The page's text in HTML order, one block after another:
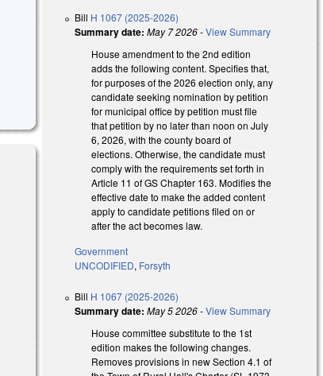
Bill H 1067 (2025-2026)
Summary date: May 7 2026-View Summary
House amendment to the 2nd edition
adds the following content. Specifies that,
for purposes of the 2026 election only, any
candidate seeking nomination by petition
for municipal office by petition must file
that petition by no later than noon on July
6, 2026, with the county board of
elections. Otherwise, the candidate must
comply with the requirements set forth in
Article 11 of GS Chapter 163. Modifies the
effective date to make the added content
apply to candidate petitions filed on or
after the act becomes law.
Government
UNCODIFIED, Forsyth
Bill H 1067 (2025-2026)
Summary date: May 5 2026-View Summary
House committee substitute to the 1st
edition makes the following changes.
Removes provisions in new Section 4.1 of